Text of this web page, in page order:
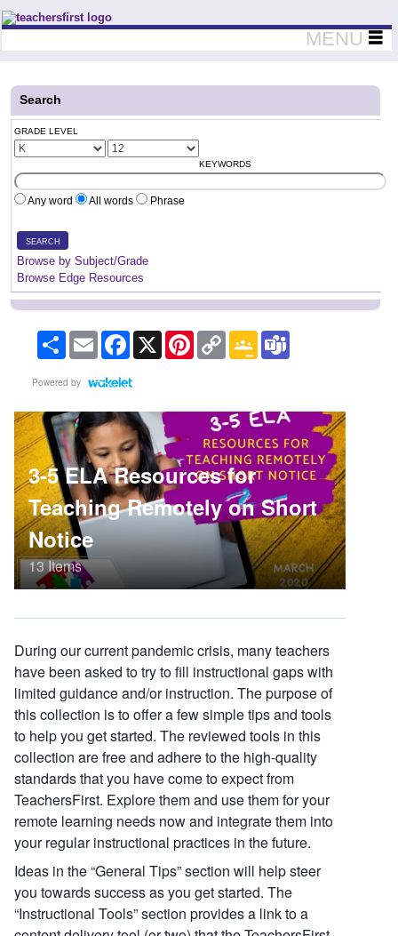
Teachers First - Thinking Teachers Teaching Thinkers
MENU
Search
GRADE LEVEL
KEYWORDS
Any word All words Phrase
SEARCH
Browse by Subject/Grade
Browse Edge Resources
Share Email Facebook PinterestCopy
Link
Google
Classroom